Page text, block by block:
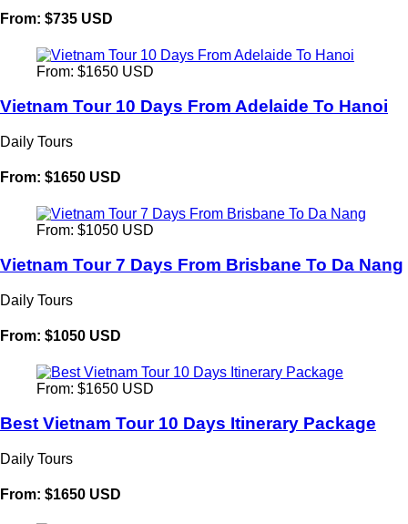
From: $735 USD
From: $1650 USD
Vietnam Tour 10 Days From Adelaide To Hanoi
Daily Tours
From: $1650 USD
From: $1050 USD
Vietnam Tour 7 Days From Brisbane To Da Nang
Daily Tours
From: $1050 USD
From: $1650 USD
Best Vietnam Tour 10 Days Itinerary Package
Daily Tours
From: $1650 USD